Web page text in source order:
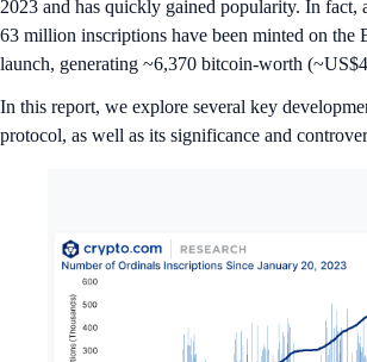
2023 and has quickly gained popularity. In fact,
63 million inscriptions have been minted on the
launch, generating ~6,370 bitcoin-worth
In this report, we explore several key
protocol, as well as its significance and